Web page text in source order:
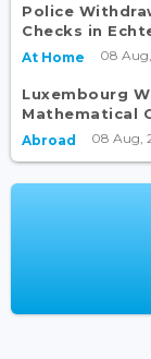
Police
Checks in
At Home 08 Aug,
Luxembourg
Mathematical
Abroad 08 Aug,